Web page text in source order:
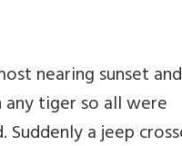
nearing sunset
tiger so all were
Suddenly a jeep